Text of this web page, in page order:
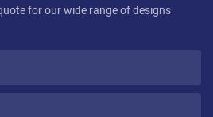
for our wide range of designs